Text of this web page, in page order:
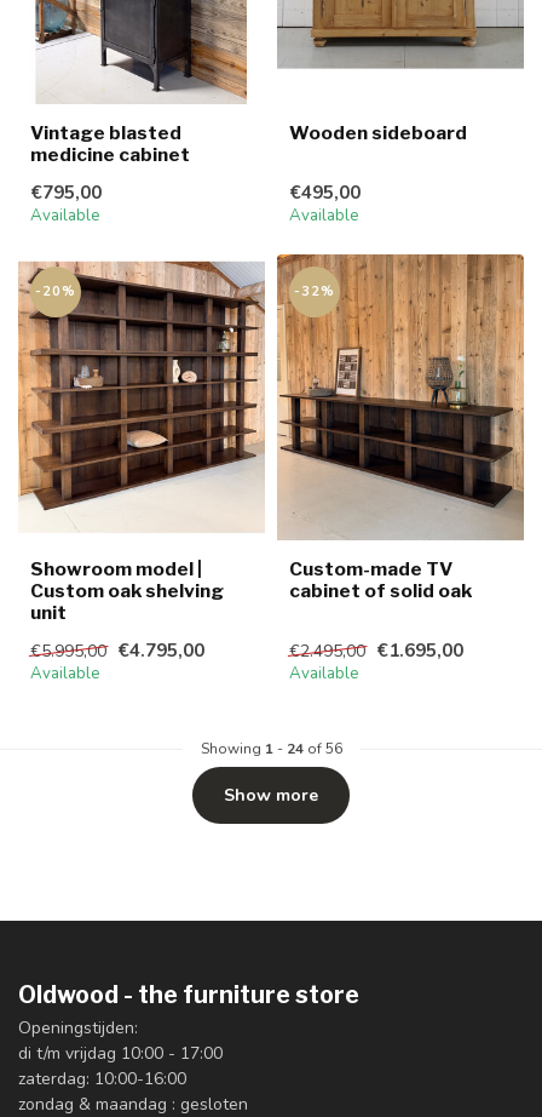
Vintage blasted
medicine cabinet
€795,00
Available
Wooden sideboard
€495,00
Available
-20%
Showroom model |
Custom oak shelving
unit
€5.995,00 €4.795,00
Available
-32%
Custom-made TV
cabinet of solid oak
€2.495,00 €1.695,00
Available
Showing 1- 24of 56
Show more
Oldwood - the furniture store
Openingstijden:
di t/m vrijdag 10:00 - 17:00
zaterdag: 10:00-16:00
zondag & maandag : gesloten